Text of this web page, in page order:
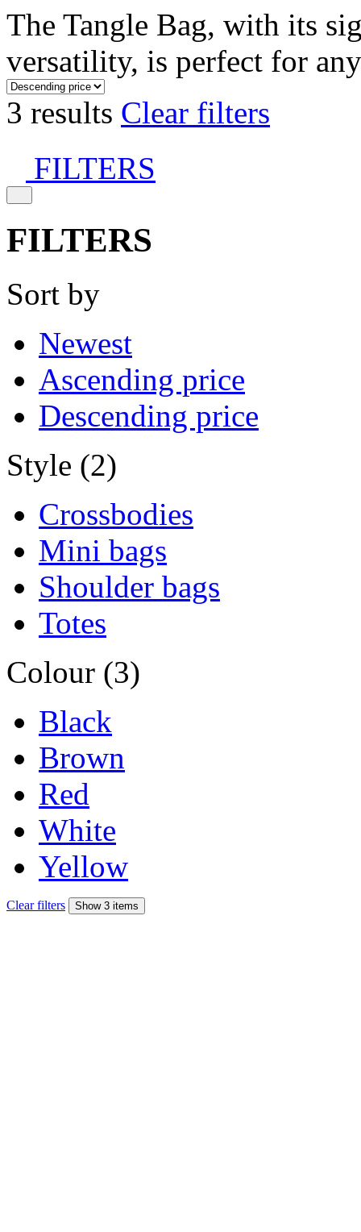
The Tangle Bag, with its
versatility, is perfect for
3 results Clear filters
FILTERS
FILTERS
Sort by
Newest
Ascending price
Descending price
Style (2)
Crossbodies
Mini bags
Shoulder bags
Totes
Colour (3)
Black
Brown
Red
White
Yellow
Clear filters Show 3 items